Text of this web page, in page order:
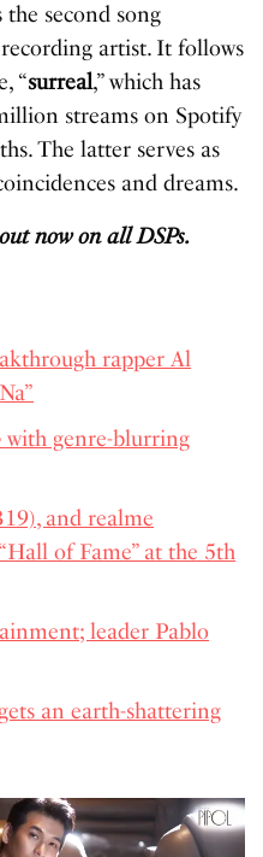
the second song
artist. It follows
“surreal,” which has
streams on Spotify
The latter serves as
and dreams.
now on all DSPs.
rapper Al
with genre-blurring
and realme
of Fame” at the 5th
leader Pablo
an earth-shattering